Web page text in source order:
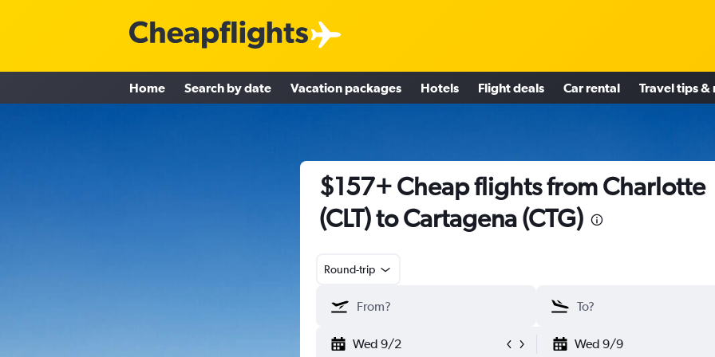
Home Search by date Vacation packages Hotels Flight deals Car rental Travel tips &
$157+ Cheap flights from Charlotte
(CLT) to Cartagena (CTG)
Round-trip
Wed 9/2 Wed 9/9